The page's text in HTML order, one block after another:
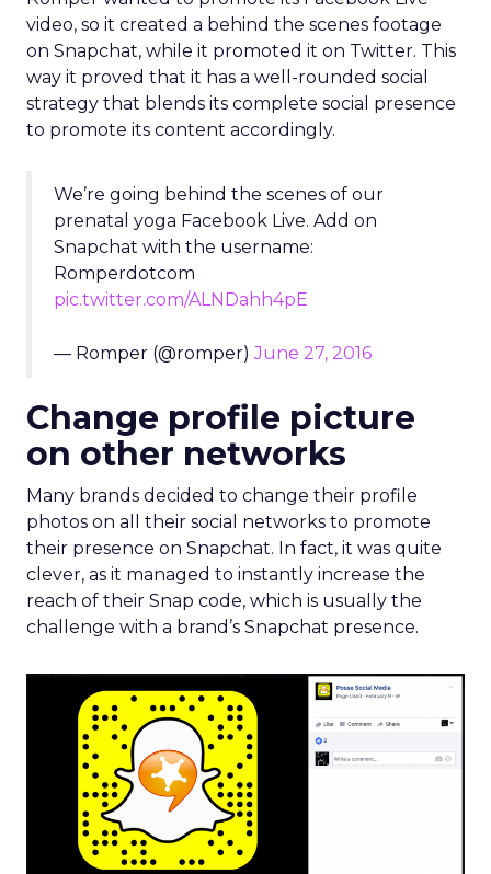
Snapchat with the username:
Romperdotcom
pic.twitter.com/ALNDahh4pE
— Romper (@romper)June 27, 2016
Change profile picture
on other networks
Many brands decided to change their profile
photos on all their social networks to promote
their presence on Snapchat. In fact, it was quite
reach of their Snap code, which is usually the
Ask to scan
Real Madrid promoted its forthcoming tour along
with its Snapchat presence on Twitter,
encouraging users to scan the snap code to keep
up-t0-date with its latest news.